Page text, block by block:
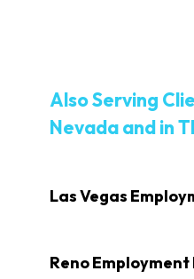
Also Serving
Nevada and in
Las Vegas
Reno